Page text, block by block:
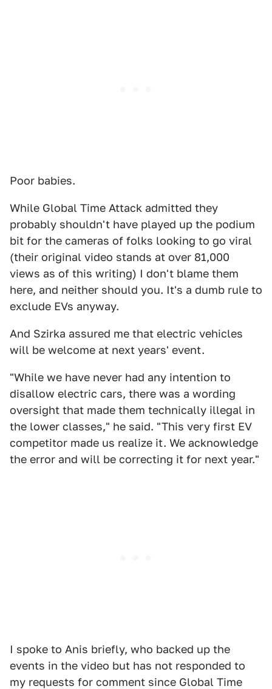
Poor babies.
While Global Time Attack admitted they
probably shouldn't have played up the podium
bit for the cameras of folks looking to go viral
(their original video stands at over 81,000
views as of this writing) I don't blame them
here, and neither should you. It's a dumb rule to
exclude EVs anyway.
And Szirka assured me that electric vehicles
will be welcome at next years' event.
"While we have never had any intention to
disallow electric cars, there was a wording
oversight that made them technically illegal in
the lower classes," he said. "This very first EV
competitor made us realize it. We acknowledge
the error and will be correcting it for next year."
I spoke to Anis briefly, who backed up the
events in the video but has not responded to
my requests for comment since Global Time